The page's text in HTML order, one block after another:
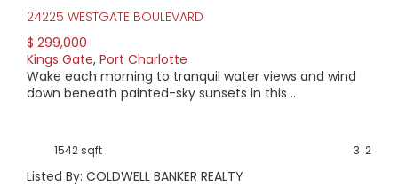
24225 WESTGATE BOULEVARD
$ 299,000
Kings Gate, Port Charlotte
Wake each morning to tranquil water views and wind
down beneath painted-sky sunsets in this ..
1542 sqft 2
3
Listed By: COLDWELL BANKER REALTY